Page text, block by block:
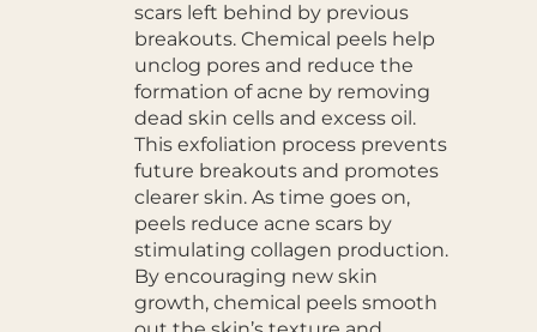
scars left behind by previous
breakouts. Chemical peels help
unclog pores and reduce the
formation of acne by removing
dead skin cells and excess oil.
This exfoliation process prevents
future breakouts and promotes
clearer skin. As time goes on,
peels reduce acne scars by
stimulating collagen production.
By encouraging new skin
growth, chemical peels smooth